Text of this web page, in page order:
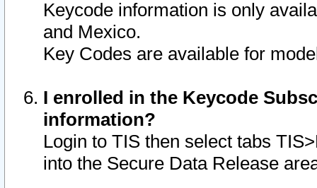
Keycode information is only
and Mexico.
Key Codes are available for
I enrolled in the Keycode
information?
Login to TIS then select tabs
into the Secure Data Release